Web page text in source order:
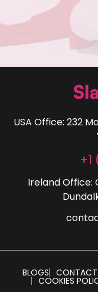
USA Office: 232
Ireland Office:
BLOGS CONTACT
COOKIES